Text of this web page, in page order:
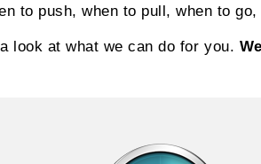
to push, when to pull, when to
look at what we can do for you.